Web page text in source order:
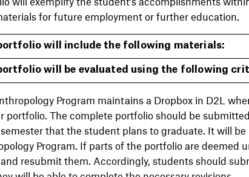
for future employment or further education.
will include the following materials:
portfolio will be evaluated using the following
Program maintains a Dropbox in D2L
portfolio. The complete portfolio should be
that the student plans to graduate. It will
Program. If parts of the portfolio are deemed
resubmit them. Accordingly, students should